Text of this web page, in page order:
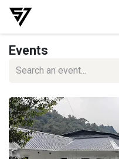
Skip to Content
Events